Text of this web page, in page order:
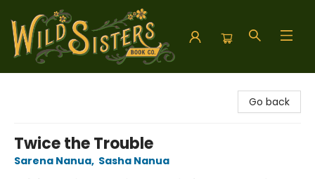
Go back
Twice the Trouble
Sarena Nanua, Sasha Nanua